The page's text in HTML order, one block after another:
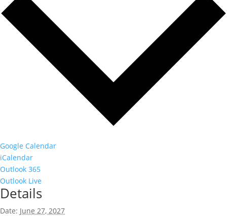
Google Calendar
iCalendar
Outlook 365
Outlook Live
Details
Date: June 27, 2027